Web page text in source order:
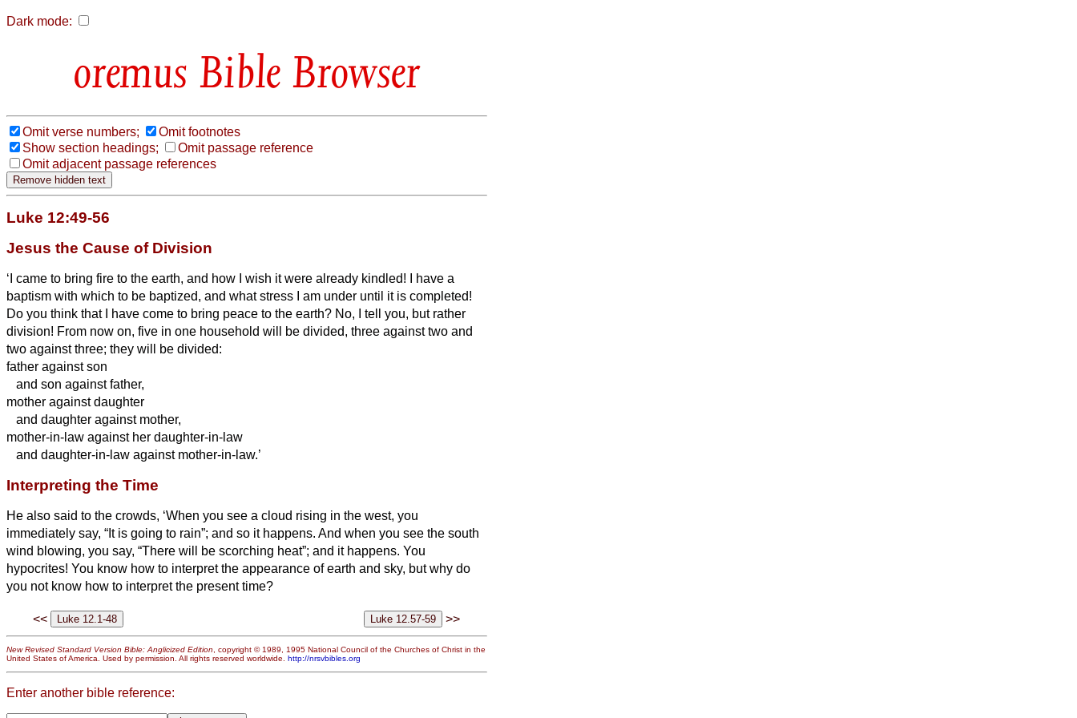
Dark mode:
Bible Browser
Omit verse numbers;
Omit footnotes
Show section headings;
Omit passage reference
Omit adjacent passage references
Luke 12:49-56
Jesus the Cause of Division
‘I came to bring fire to the earth, and how I wish it were already kindled!
I have a
baptism with which to be baptized, and what stress I am under until it is completed!
Do you think that I have come to bring peace to the earth? No, I tell you, but rather
division! From now on, five in one household will be divided, three against two and
two against three; they will be divided:
father against son
and son against father,
mother against daughter
and daughter against mother,
mother-in-law against her daughter-in-law
and daughter-in-law against mother-in-law.’
Interpreting the Time
He also said to the crowds, ‘When you see a cloud rising in the west, you
immediately say, “It is going to rain”; and so it happens. And when you see the south
wind blowing, you say, “There will be scorching heat”; and it happens. You
hypocrites! You know how to interpret the appearance of earth and sky, but why do
you not know how to interpret the present time?
<< >>
New Revised Standard Version Bible: Anglicized Edition, copyright © 1989, 1995 National Council of the Churches of Christ in the
United States of America. Used by permission. All rights reserved worldwide. http://nrsvbibles.org
Enter another bible reference: